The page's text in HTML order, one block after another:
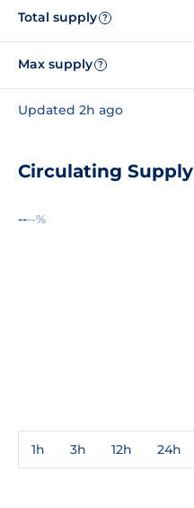
Total supply ?
Max supply ?
Updated 2h ago
Circulating Supply
----%
1h 3h 12h 24h